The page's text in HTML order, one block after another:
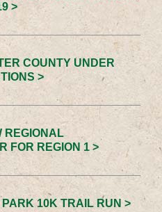
>
COUNTY UNDER
>
REGIONAL
FOR REGION 1 >
10K TRAIL RUN >